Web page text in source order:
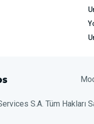
S.A. Tüm Hakları